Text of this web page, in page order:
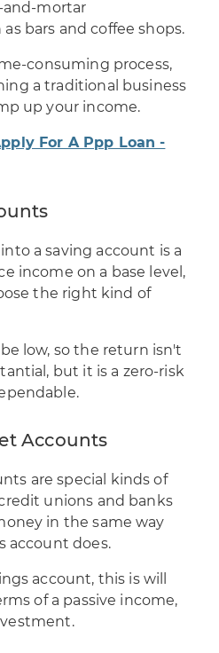
and-mortar
as bars andcoffee shops.
consuming process,
a traditional business
up your income.
For A Ppp Loan -
a saving account is a
income on a base level,
the right kind of
low, so the return isn't
but it is a zero-risk
Accounts
are special kinds of
unions and banks
in the same way
account does.
account, this is will
of a passive income,